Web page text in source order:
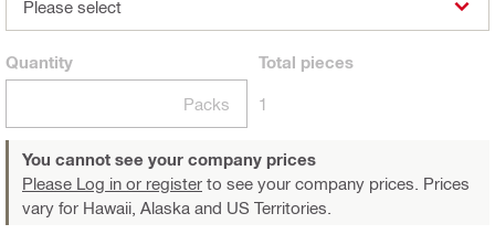
Please select
Quantity
Packs
Total pieces
1
You cannot see your company prices
Please Log in or register to see your company prices. Prices
vary for Hawaii, Alaska and US Territories.